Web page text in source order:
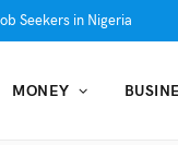
Seekers in Nigeria
MONEY